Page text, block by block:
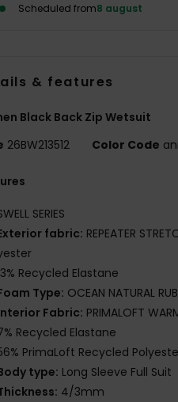
Scheduled from8 august
& features
Black Back Zip Wetsuit
26BW213512 Color Code
SERIES
fabric: REPEATER
Recycled Elastane
Type: OCEAN NATURAL
Fabric: PRIMALOFT
Recycled Elastane
PrimaLoft Recycled
type: Long Sleeve Full Suit
4/3mm